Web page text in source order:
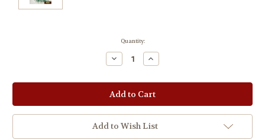
Quantity:
Decrease
Quantity:
Increase
Quantity:
Add to Wish List